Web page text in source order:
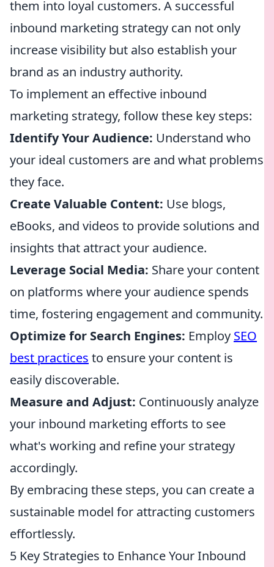
them into loyal customers. A successful
inbound marketing strategy can not only
increase visibility but also establish your
brand as an industry authority.
To implement an effective inbound
marketing strategy, follow these key steps:
Identify Your Audience: Understand who
your ideal customers are and what problems
they face.
Create Valuable Content: Use blogs,
eBooks, and videos to provide solutions and
insights that attract your audience.
Leverage Social Media: Share your content
on platforms where your audience spends
time, fostering engagement and community.
Optimize for Search Engines: Employ SEO
best practices to ensure your content is
easily discoverable.
Measure and Adjust: Continuously analyze
your inbound marketing efforts to see
what's working and refine your strategy
accordingly.
By embracing these steps, you can create a
sustainable model for attracting customers
effortlessly.
5 Key Strategies to Enhance Your Inbound